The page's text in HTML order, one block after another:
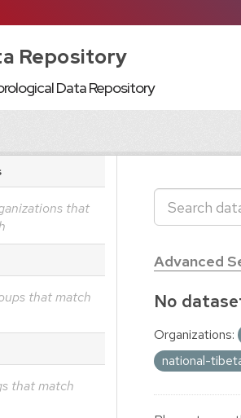
Repository
Data Repository
that
that match
that match
Advanced
No
Organizations:
national-